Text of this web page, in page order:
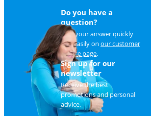
Do you have a
question?
Find your answer quickly
and easily on our customer
service page.
Sign up for our
newsletter
Receive the best
promotions and personal
advice.